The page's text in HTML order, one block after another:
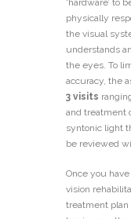
physically
the visual
understands
the eyes. To
accuracy, the
3 visits
and treatment
syntonic light
be reviewed
Once you
vision
treatment plan